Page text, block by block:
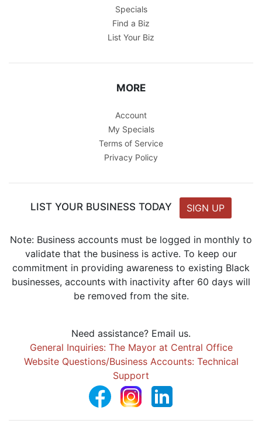
Specials
Find a Biz
List Your Biz
MORE
Account
My Specials
Terms of Service
Privacy Policy
LIST YOUR BUSINESS TODAY SIGN UP
Note: Business accounts must be logged in monthly to
validate that the business is active. To keep our
commitment in providing awareness to existing Black
businesses, accounts with inactivity after 60 days will
be removed from the site.
Need assistance? Email us.
General Inquiries: The Mayor at Central Office
Website Questions/Business Accounts: Technical
Support